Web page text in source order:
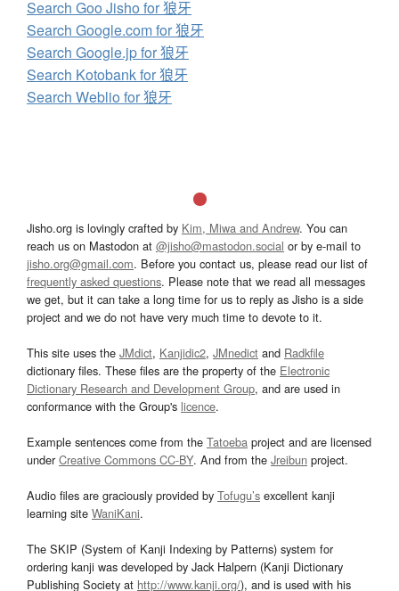
Search Goo Jisho for 狼牙
Search Google.com for 狼牙
Search Google.jp for 狼牙
Search Kotobank for 狼牙
Search Weblio for 狼牙
Jisho.org is lovingly crafted by Kim, Miwa and Andrew. You can
reach us on Mastodon at @jisho@mastodon.social or by e-mail to
jisho.org@gmail.com. Before you contact us, please read our list of
frequently asked questions. Please note that we read all messages
we get, but it can take a long time for us to reply as Jisho is a side
project and we do not have very much time to devote to it.
This site uses the JMdict, Kanjidic2, JMnedict and Radkfile
dictionary files. These files are the property of the Electronic
Dictionary Research and Development Group, and are used in
conformance with the Group's licence.
Example sentences come from the Tatoeba project and are licensed
underCreative Commons CC-BY. And from the Jreibun project.
Audio files are graciously provided by Tofugu’s excellent kanji
learning site WaniKani.
The SKIP (System of Kanji Indexing by Patterns) system for
ordering kanji was developed by Jack Halpern (Kanji Dictionary
Publishing Society at http://www.kanji.org/), and is used with his